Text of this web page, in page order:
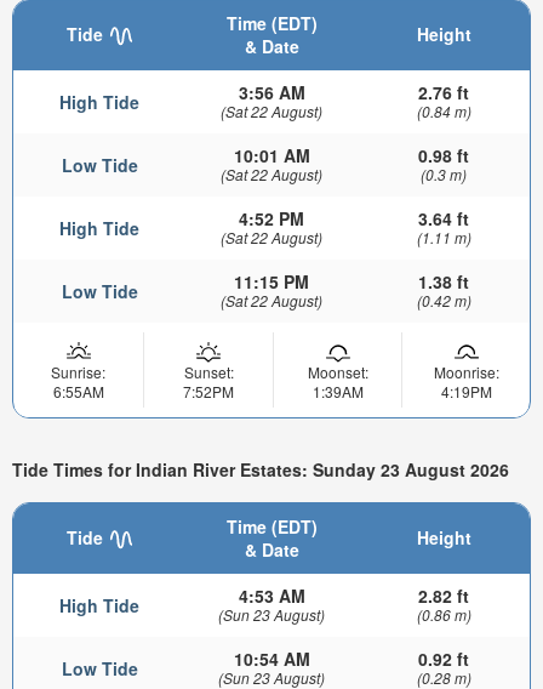
Tide
Time (EDT)
& Date
Height
High Tide 3:56 AM
(Sat 22 August)
2.76 ft
(0.84 m)
Low Tide 10:01 AM
(Sat 22 August)
0.98 ft
(0.3 m)
High Tide 4:52 PM
(Sat 22 August)
3.64 ft
(1.11 m)
Low Tide 11:15 PM
(Sat 22 August)
1.38 ft
(0.42 m)
Sunrise:
6:55AM
Sunset:
7:52PM
Moonset:
1:39AM
Moonrise:
4:19PM
Tide Times for Indian River Estates: Sunday 23 August 2026
Tide
Time (EDT)
& Date
Height
High Tide 4:53 AM
(Sun 23 August)
2.82 ft
(0.86 m)
Low Tide 10:54 AM
(Sun 23 August)
0.92 ft
(0.28 m)